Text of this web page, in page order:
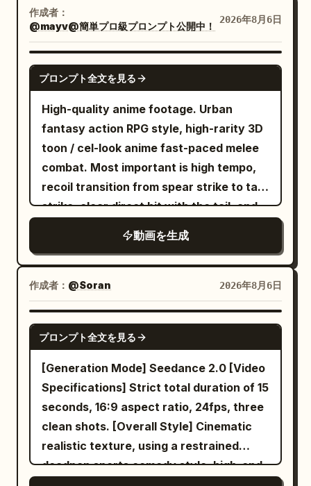
the evasive movement. --- 9–10 seconds
He threads between towering marble
pillars. His cape snaps violently in the
wind. The web remains fully stretched
as gravity and momentum pull him
through a sweeping arc. --- 10–11
seconds He swings through the center
of a collapsing marketplace. Citizens
scatter. Broken columns crash behind
him. Dust and sunlight fill the air. --- 11–12
seconds He releases one web. Half-rolls
The web locks onto the tallest tower in
the city. --- 12–13 seconds The final
swing accelerates. An immense pull
launches him upward. His body arches
naturally under gravity. His cape ripples
with realistic weight. --- 13–14 seconds
The camera follows from below as he
rises above the city. Below, horse riders,
fleeing soldiers, shattered temples,
drifting dust, and the colossal monster
continue in chaos. --- 14–15 seconds
Hero ending. He soars into the glowing
golden sky. He becomes a striking
over a fitted black crop top, a black
pleated mini skirt layered over biker
shorts, white crew socks, chunky
sneakers, silver hoop earrings, layered
chain necklaces, and rings. Maintain
perfect character consistency in every
scene. Create an ultra-realistic premium
American hip-hop music video inside a
modern industrial studio with glossy
black floors, neon pink and blue lighting,
graffiti walls, chrome speakers, LED light
leather furniture, subtle haze, and
cinematic contrast. The video opens
with an extreme close-up as she
confidently adjusts the collar of her pink
jacket, stares directly into the camera,
smirks, and snaps her fingers to the
beat. She turns sharply and walks
toward the camera with effortless
swagger while her jacket flows
naturally. She performs energetic hip-
hop choreography with shoulder pops,
smooth footwork, body rolls, confident
poses, and expressive hand gestures as
作成者：
@mayv@簡単プロ級プロンプト公開中！
2026年8月6日
SEEDANCE 2.0
プロンプト全文を見る
High-quality anime footage. Urban
fantasy action RPG style, high-rarity 3D
toon / cel-look anime fast-paced melee
combat. Most important is high tempo,
recoil transition from spear strike to tail
strike, clear direct hit with the tail, and
motion, waiting, staring, long stances, or
long charging times. [Reference Usage]
Use Image 1 as the sole reference for
fixed character identity. Maintain the
character in Image 1 as the same person,
prioritizing face, eye shape, iris color,
hairstyle, hair color, bangs, outfit,
decorations, physique, full-body
silhouette, atmosphere, and character
colors. Do not reproduce the
background, room, furniture, pose,
camera angle, framing, text, setting
sheets, or UI from the reference image
動画を生成
作成者： @Soran 2026年8月6日
SEEDANCE 2.0
プロンプト全文を見る
[Generation Mode] Seedance 2.0 [Video
Specifications] Strict total duration of 15
seconds, 16:9 aspect ratio, 24fps, three
clean shots. [Overall Style] Cinematic
realistic texture, using a restrained
deadpan sports comedy style, high-end